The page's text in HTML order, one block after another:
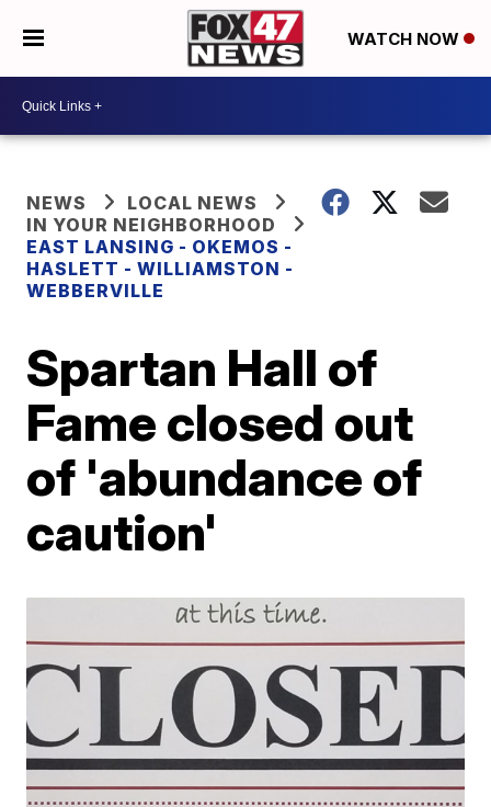
WATCH NOW
NEWS
LOCAL NEWS
IN YOUR NEIGHBORHOOD
EAST LANSING - OKEMOS -
HASLETT - WILLIAMSTON -
WEBBERVILLE
Spartan Hall of
Fame closed out
of 'abundance of
caution'